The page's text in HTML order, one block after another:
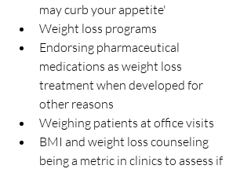
may curb your appetite'
Weight loss programs
Endorsing pharmaceutical
medications as weight loss
treatment when developed for
other reasons
Weighing patients at office visits
BMI and weight loss counseling
being a metric in clinics to assess if